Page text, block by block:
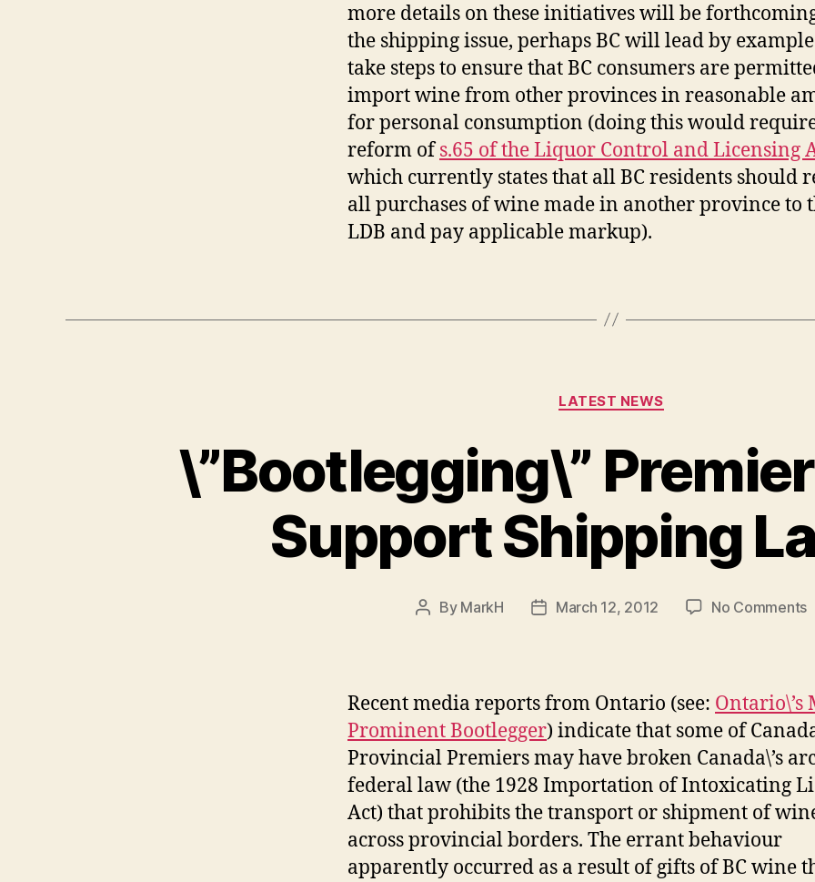
more details on these initiatives will be
the shipping issue, perhaps BC will lead by
take steps to ensure that BC consumers are
import wine from other provinces in reasonable
for personal consumption (doing this would
reform ofs.65 of the Liquor Control and Licensing
which currently states that all BC residents should
all purchases of wine made in another province to
LDB and pay applicable markup).
Categories
LATEST NEWS
\”Bootlegging\”
Support Shipping
Post
By MarkH
PostMarch 12, 2012 No Commentson
Recent media reports from Ontario (see: Ontario\’s
Prominent Bootlegger) indicate that some of
Provincial Premiers may have broken Canada\’s
federal law (the 1928 Importation of Intoxicating
Act) that prohibits the transport or shipment of
across provincial borders. The errant behaviour
apparently occurred as a result of gifts of BC wine